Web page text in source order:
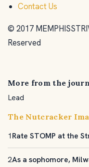
Contact Us
© 2017
Reserved
More from the
Lead
The Nutcracker
1Rate STOMP at the
2As a sophomore,